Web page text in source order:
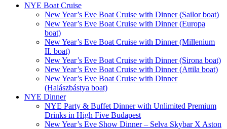
NYE Boat Cruise
New Year’s Eve Boat Cruise with Dinner (Sailor boat)
New Year’s Eve Boat Cruise with Dinner (Europa
boat)
New Year’s Eve Boat Cruise with Dinner (Millenium
II. boat)
New Year’s Eve Boat Cruise with Dinner (Sirona boat)
New Year’s Eve Boat Cruise with Dinner (Attila boat)
New Year’s Eve Boat Cruise with Dinner
(Halászbástya boat)
NYE Dinner
NYE Party & Buffet Dinner with Unlimited Premium
Drinks in High Five Budapest
New Year’s Eve Show Dinner – Selva Skybar X Aston